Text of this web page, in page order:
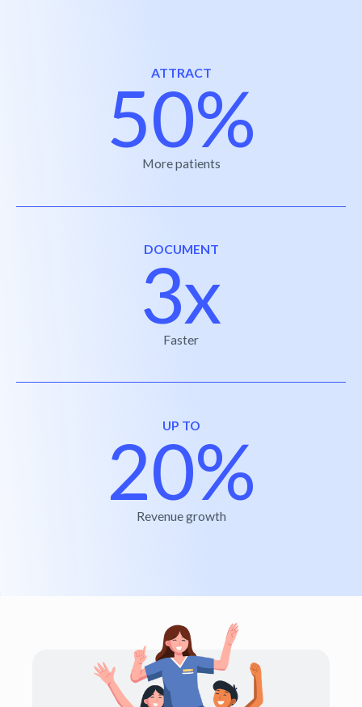
ATTRACT
50%
More patients
DOCUMENT
3x
Faster
UP TO
20%
Revenue growth